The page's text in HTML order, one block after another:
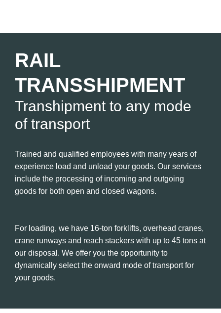
RAIL
TRANSSHIPMENT
Transhipment to any mode
of transport
Trained and qualified employees with many years of
experience load and unload your goods. Our services
include the processing of incoming and outgoing
goods for both open and closed wagons.
For loading, we have 16-ton forklifts, overhead cranes,
crane runways and reach stackers with up to 45 tons at
our disposal. We offer you the opportunity to
dynamically select the onward mode of transport for
your goods.